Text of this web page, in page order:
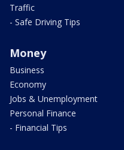
Traffic
- Safe Driving Tips
Money
Business
Economy
Jobs & Unemployment
Personal Finance
- Financial Tips